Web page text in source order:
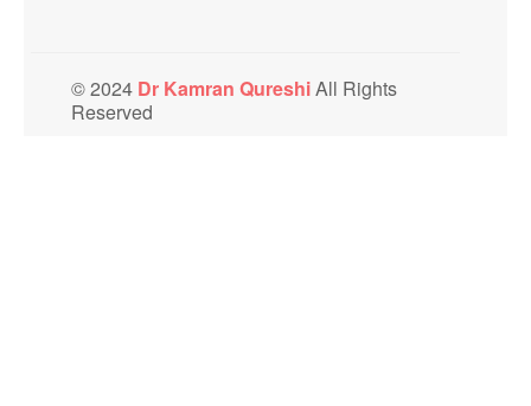
© 2024 Dr Kamran QureshiAll Rights
Reserved